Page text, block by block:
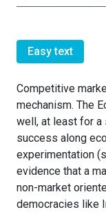
Easy text
Competitive
mechanism. The
well, at least for a
success along
experimentation
evidence that a
non-market
democracies like